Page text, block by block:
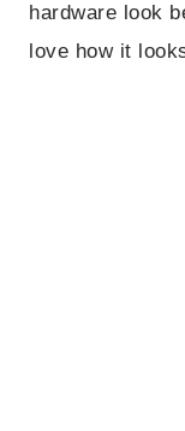
hardware look
love how it